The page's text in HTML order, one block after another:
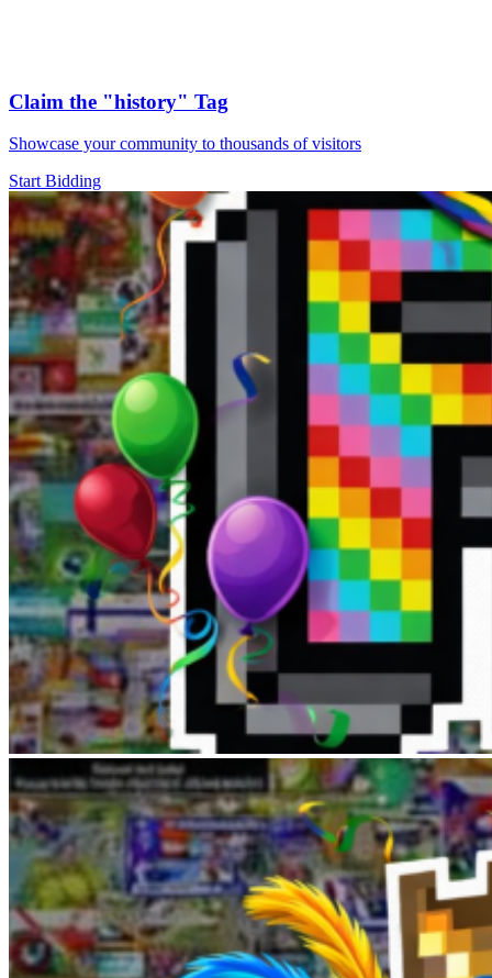
Claim the "history" Tag
Showcase your community to thousands of visitors
Start Bidding